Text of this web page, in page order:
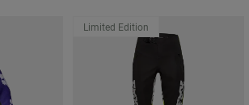
Limited Edition